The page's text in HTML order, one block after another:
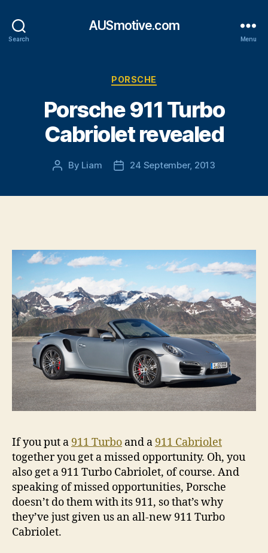
Search
AUSmotive.com
Menu
Categories
PORSCHE
Porsche 911 Turbo
Cabriolet revealed
Post
By Liam
Post24 September, 2013
If you put a 911 Turbo and a 911 Cabriolet
together you get a missed opportunity. Oh, you
also get a 911 Turbo Cabriolet, of course. And
speaking of missed opportunities, Porsche
doesn’t do them with its 911, so that’s why
they’ve just given us an all-new 911 Turbo
Cabriolet.